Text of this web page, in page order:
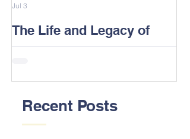
The Life and Legacy of
Jul 3
Recent Posts